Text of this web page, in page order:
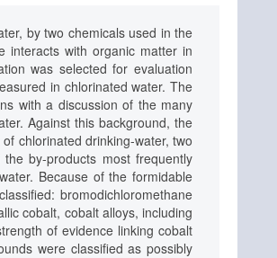
by two chemicals used in the
interacts with organic matter in
was selected for evaluation
in chlorinated water. The
with a discussion of the many
Against this background, the
chlorinated drinking-water, two
by-products most frequently
Because of the formidable
bromodichloromethane
cobalt, cobalt alloys, including
of evidence linking cobalt
were classified as possibly